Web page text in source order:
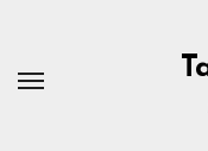
content